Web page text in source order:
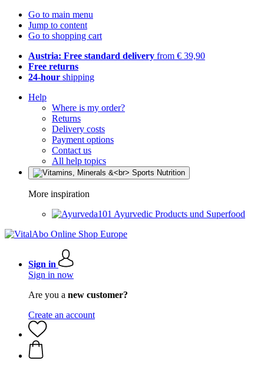
Go to main menu
Jump to content
Go to shopping cart
Austria: Free standard delivery from € 39,90
Free returns
24-hour shipping
Help
Where is my order?
Returns
Delivery costs
Payment options
Contact us
All help topics
More inspiration
Ayurvedic Products und Superfood
Sign in
Sign in now
Are you a new customer?
Create an account